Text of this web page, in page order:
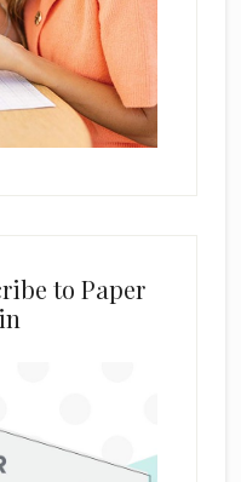
to Paper